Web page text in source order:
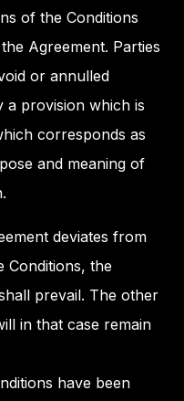
of the Conditions
Agreement. Parties
or annulled
a provision which is
corresponds as
and meaning of
deviates from
Conditions, the
prevail. The other
in that case remain
have been